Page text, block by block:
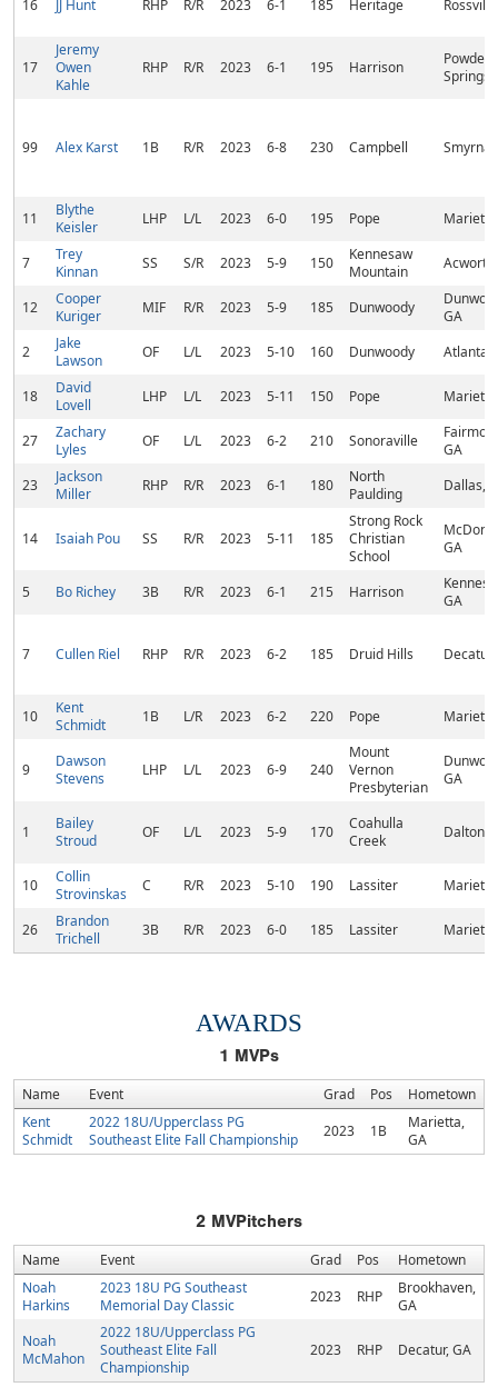
16 JJ Hunt RHP R/R 2023 6-1 185 Heritage
17
Jeremy
Owen
Kahle
RHP R/R 2023 6-1 195 Harrison
Powder
Springs,
99 Alex Karst 1B R/R 2023 6-8 230 Campbell Smyrna,
11
Blythe
Keisler
LHP L/L 2023 6-0 195 Pope
7
Trey
Kinnan
SS S/R 2023 5-9 150
Kennesaw
Mountain
12
Cooper
Kuriger
MIF R/R 2023 5-9 185 Dunwoody
GA
2
Jake
Lawson
OF L/L 2023 5-10 160 Dunwoody Atlanta,
18
David
Lovell
LHP L/L 2023 5-11 150 Pope
27
Zachary
Lyles
OF L/L 2023 6-2 210 Sonoraville
GA
23
Jackson
Miller
RHP R/R 2023 6-1 180
North
Paulding
Dallas,
14 Isaiah Pou SS R/R 2023 5-11 185
Strong Rock
Christian
School
GA
5 Bo Richey 3B R/R 2023 6-1 215 Harrison
GA
7 Cullen Riel RHP R/R 2023 6-2 185 Druid Hills Decatur,
10
Kent
Schmidt
1B L/R 2023 6-2 220 Pope
9
Dawson
Stevens
LHP L/L 2023 6-9 240
Mount
Vernon
Presbyterian
GA
1
Bailey
Stroud
OF L/L 2023 5-9 170
Coahulla
Creek
Dalton,
10
Collin
Strovinskas
C R/R 2023 5-10 190 Lassiter
26
Brandon
Trichell
3B R/R 2023 6-0 185 Lassiter
AWARDS
1 MVPs
Name Event Grad Pos
Hometown
Kent
Schmidt
2022 18U/Upperclass PG
Southeast Elite Fall Championship
2023 1B
Marietta,
GA
2 MVPitchers
Name Event Grad Pos
Hometown
Noah
Harkins
2023 18U PG Southeast
Memorial Day Classic
2023 RHP
Brookhaven,
GA
Noah
McMahon
2022 18U/Upperclass PG
Southeast Elite Fall
Championship
2023 RHP Decatur, GA